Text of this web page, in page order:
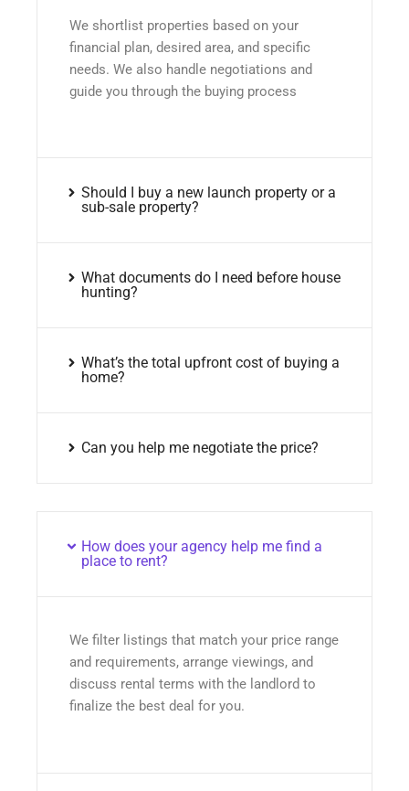
We shortlist properties based on your
financial plan, desired area, and specific
needs. We also handle negotiations and
guide you through the buying process
Should I buy a new launch property or a
sub-sale property?
What documents do I need before house
hunting?
What’s the total upfront cost of buying a
home?
Can you help me negotiate the price?
How does your agency help me find a
place to rent?
We filter listings that match your price range
and requirements, arrange viewings, and
discuss rental terms with the landlord to
finalize the best deal for you.